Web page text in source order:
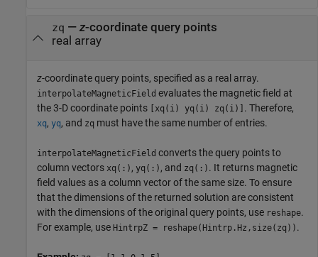
zq — z-coordinate query points
real array
z-coordinate query points, specified as a real array.
interpolateMagneticField evaluates the magnetic field at
the 3-D coordinate points
[xq(i) yq(i) zq(i)] . Therefore,
xq, yq, and zq must have the same number of entries.
interpolateMagneticField converts the query points to
column vectors xq(:) , yq(:) , and zq(:) . It returns magnetic
field values as a column vector of the same size. To ensure
that the dimensions of the returned solution are consistent
with the dimensions of the original query points, use reshape.
For example, use HintrpZ = reshape(Hintrp.Hz,size(zq)) .